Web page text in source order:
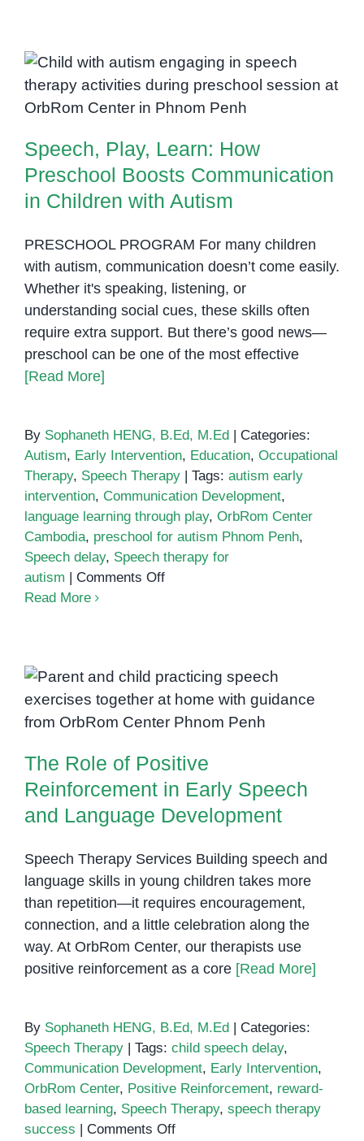
Integration:
Working
Together
Better
Communication
Speech, Play, Learn: How
Preschool Boosts Communication
Speech, Play, Learn: How
Preschool Boosts Communication
in Children with Autism
PRESCHOOL PROGRAM For many children
with autism, communication doesn’t come easily.
Whether it's speaking, listening, or
understanding social cues, these skills often
require extra support. But there’s good news—
preschool can be one of the most effective
[Read More]
By Sophaneth HENG, B.Ed, M.Ed
Categories:
Autism, Early Intervention, Education, Occupational
Therapy, Speech Therapy Tags: autism early
intervention, Communication Development,
language learning through play, OrbRom Center
Cambodia, preschool for autism Phnom Penh,
Speech delay, Speech therapy for
autism
Comments Offon
Preschool
Boosts
Communication
Children
with
Autism
Read More
The Role of Positive
Reinforcement in Early Speech
The Role of Positive
Reinforcement in Early Speech
and Language Development
Speech Therapy Services Building speech and
language skills in young children takes more
than repetition—it requires encouragement,
connection, and a little celebration along the
way. At OrbRom Center, our therapists use
positive reinforcement as a core [Read More]
By Sophaneth HENG, B.Ed, M.Ed
Categories:
Speech Therapy
Tags: child speech delay,
Communication Development, Early Intervention,
OrbRom Center, Positive Reinforcement, reward-
based learning, Speech Therapy, speech therapy
success
Comments Offon